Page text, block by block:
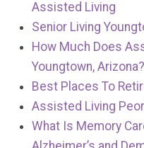
Assisted Living
Senior Living
How Much Does
Youngtown, Arizona?
Best Places To
Assisted Living
What Is Memory